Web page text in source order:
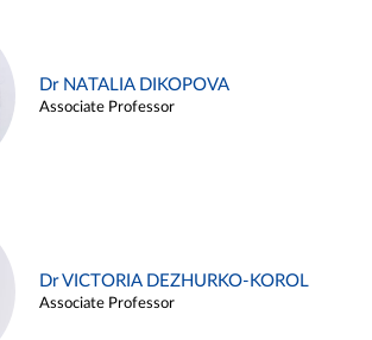
Dr NATALIA DIKOPOVA
Associate Professor
Dr VICTORIA DEZHURKO-KOROL
Associate Professor